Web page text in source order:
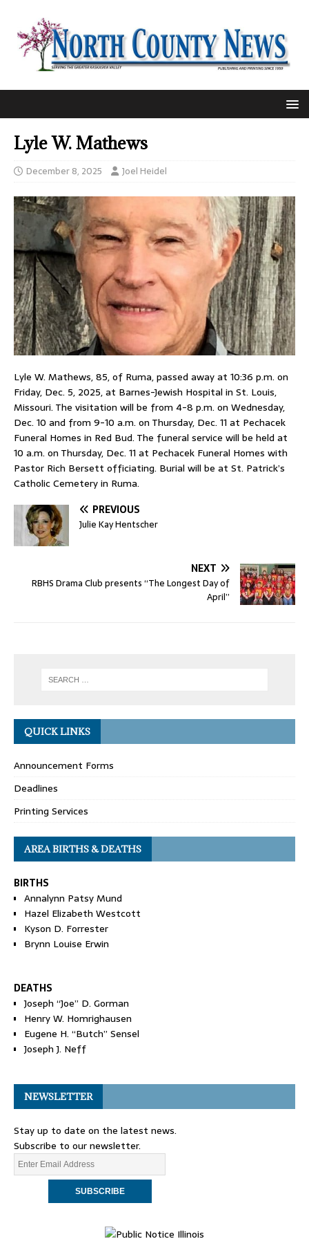
Lyle W. Mathews
December 8, 2025 Joel Heidel
Lyle W. Mathews, 85, of Ruma, passed away at 10:36 p.m. on
Friday, Dec. 5, 2025, at Barnes-Jewish Hospital in St. Louis,
Missouri. The visitation will be from 4-8 p.m. on Wednesday,
Dec. 10 and from 9-10 a.m. on Thursday, Dec. 11 at Pechacek
Funeral Homes in Red Bud. The funeral service will be held at
10 a.m. on Thursday, Dec. 11 at Pechacek Funeral Homes with
Pastor Rich Bersett officiating. Burial will be at St. Patrick’s
Catholic Cemetery in Ruma.
PREVIOUS
Julie Kay Hentscher
NEXT
RBHS Drama Club presents “The Longest Day of
April”
QUICK LINKS
Announcement Forms
Deadlines
Printing Services
AREA BIRTHS & DEATHS
BIRTHS
Annalynn Patsy Mund
Hazel Elizabeth Westcott
Kyson D. Forrester
Brynn Louise Erwin
DEATHS
Joseph “Joe” D. Gorman
Henry W. Homrighausen
Eugene H. “Butch” Sensel
Joseph J. Neff
NEWSLETTER
Stay up to date on the latest news.
Subscribe to our newsletter.